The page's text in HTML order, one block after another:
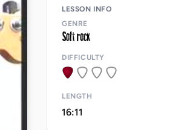
LESSON INFO
GENRE
DIFFICULTY
LENGTH
16:11